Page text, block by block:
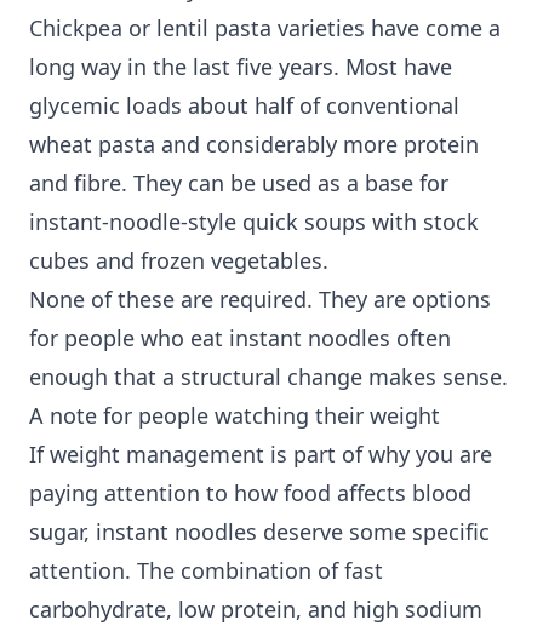
Chickpea or lentil pasta varieties have come a
long way in the last five years. Most have
glycemic loads about half of conventional
wheat pasta and considerably more protein
and fibre. They can be used as a base for
instant-noodle-style quick soups with stock
cubes and frozen vegetables.
None of these are required. They are options
for people who eat instant noodles often
enough that a structural change makes sense.
A note for people watching their weight
If weight management is part of why you are
paying attention to how food affects blood
sugar, instant noodles deserve some specific
attention. The combination of fast
carbohydrate, low protein, and high sodium